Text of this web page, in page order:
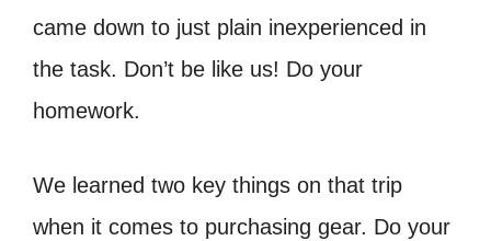
came down to just plain inexperienced in
the task. Don’t be like us! Do your
homework.
We learned two key things on that trip
when it comes to purchasing gear. Do your